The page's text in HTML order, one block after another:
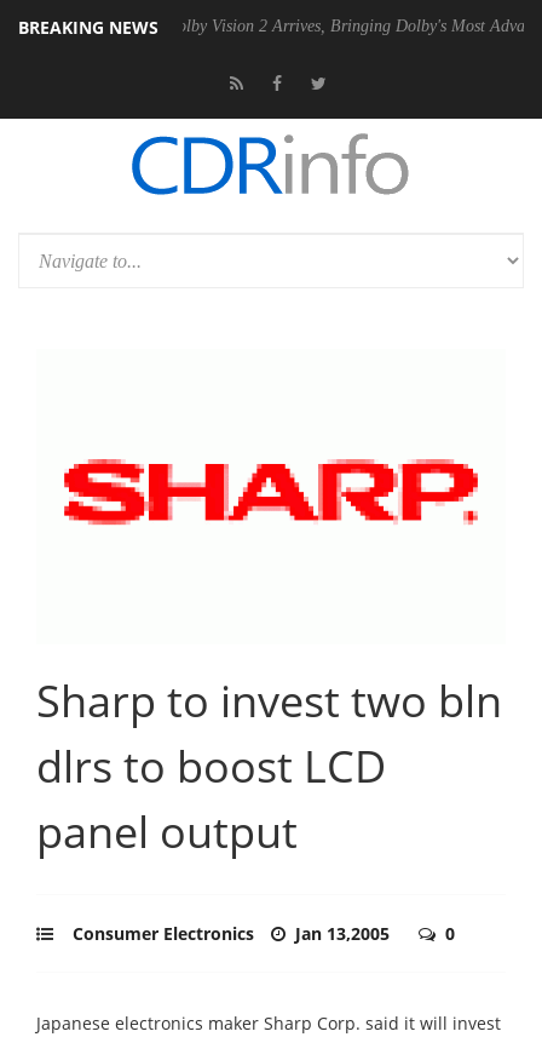
BREAKING NEWS
PSU Dolby Vision 2 Arrives, Bringing Dolby's Most Advanced Picture
Sharp to invest two bln
dlrs to boost LCD
panel output
Consumer Electronics Jan 13,2005 0
Japanese electronics maker Sharp Corp. said it will invest